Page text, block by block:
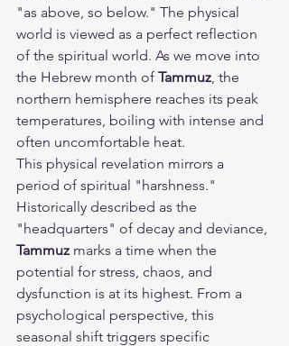
"as above, so below." The physical
world is viewed as a perfect reflection
of the spiritual world. As we move into
the Hebrew month of Tammuz , the
northern hemisphere reaches its peak
temperatures, boiling with intense and
often uncomfortable heat.
This physical revelation mirrors a
period of spiritual "harshness."
Historically described as the
"headquarters" of decay and deviance,
Tammuz marks a time when the
potential for stress, chaos, and
dysfunction is at its highest. From a
psychological perspective, this
seasonal shift triggers specific